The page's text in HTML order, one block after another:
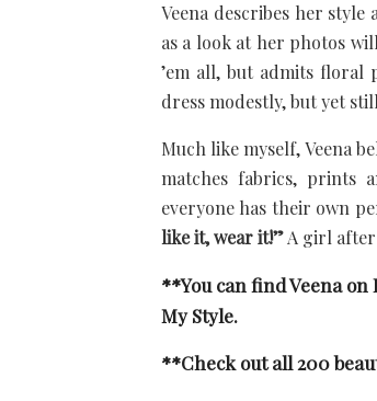
Veena describes her
as a look at her photos
’em all, but admits
dress modestly, but yet
Much like myself, Veena
matches fabrics, prints
everyone has their own
like it, wear it!”A girl
**You can find Veena
My Style.
**Check out all 200